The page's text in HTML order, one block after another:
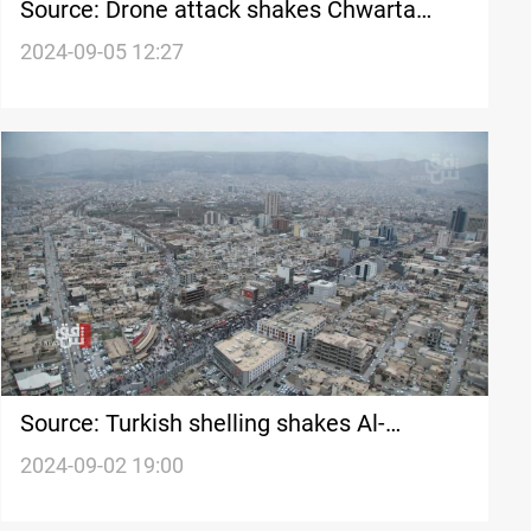
Source: Drone attack shakes Chwarta
area of Al-Sulaymaniyah, killing 3 people
2024-09-05 12:27
Source: Turkish shelling shakes Al-
Sulaymaniyah
2024-09-02 19:00